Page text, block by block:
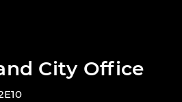
City Office